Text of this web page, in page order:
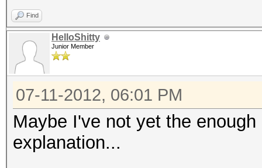
Find
HelloShitty
Junior Member
07-11-2012, 06:01 PM
Maybe I've not yet the
explanation...